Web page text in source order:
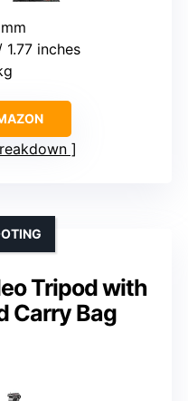
inches
Tripod with
Carry Bag